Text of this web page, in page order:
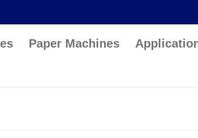
Paper Machines